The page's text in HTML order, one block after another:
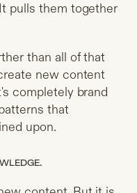
pulls them together
than all of that
new content
completely brand
that
upon.